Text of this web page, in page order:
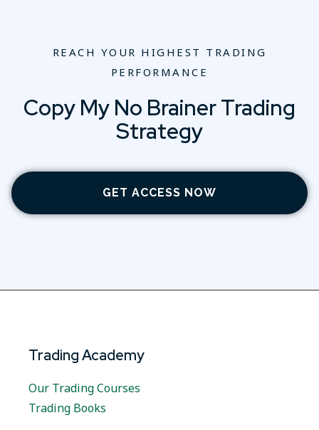
REACH YOUR HIGHEST TRADING
PERFORMANCE
Copy My No Brainer Trading
Strategy
GET ACCESS NOW
Trading Academy
Our Trading Courses
Trading Books